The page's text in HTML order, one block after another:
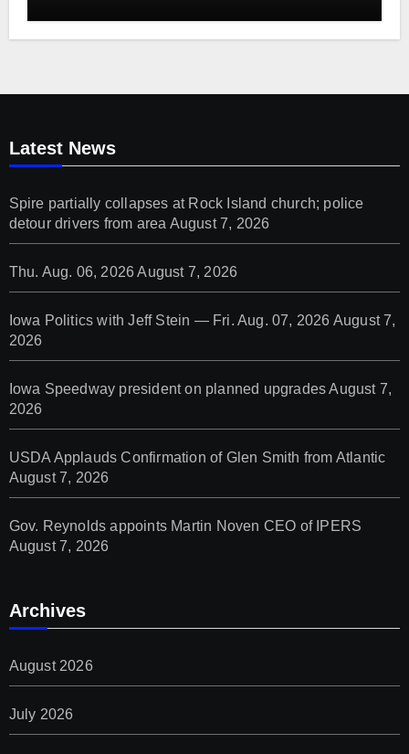
Latest News
Spire partially collapses at Rock Island church; police
detour drivers from area August 7, 2026
Thu. Aug. 06, 2026 August 7, 2026
Iowa Politics with Jeff Stein — Fri. Aug. 07, 2026 August 7,
2026
Iowa Speedway president on planned upgrades August 7,
2026
USDA Applauds Confirmation of Glen Smith from Atlantic
August 7, 2026
Gov. Reynolds appoints Martin Noven CEO of IPERS
August 7, 2026
Archives
August 2026
July 2026